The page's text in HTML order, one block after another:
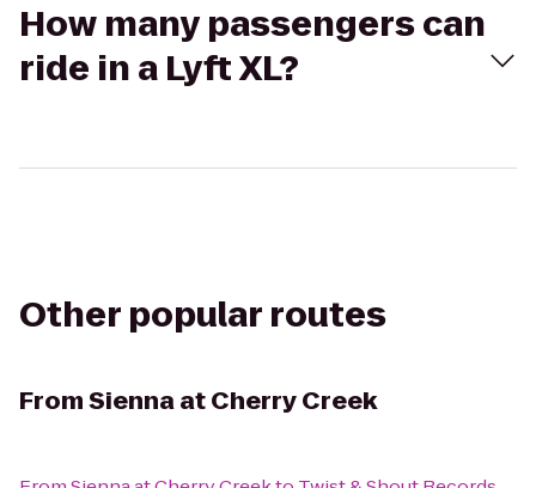
How many passengers can
ride in a Lyft XL?
Other popular routes
FromSienna at Cherry Creek